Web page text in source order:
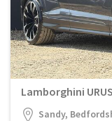
Lamborghini
Sandy,